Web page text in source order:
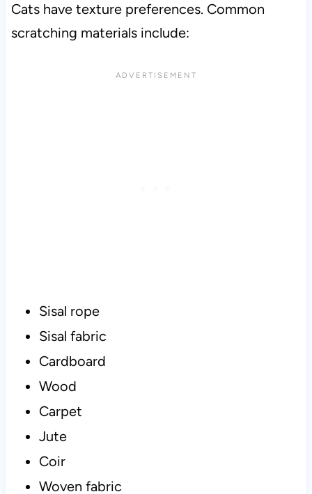
Cats have texture preferences. Common
scratching materials include:
Sisal rope
Sisal fabric
Cardboard
Wood
Carpet
Jute
Coir
Woven fabric